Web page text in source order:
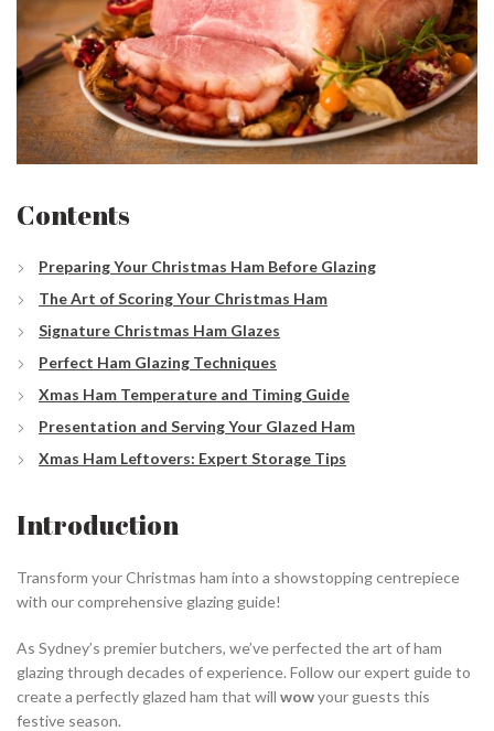
Contents
Preparing Your Christmas Ham Before Glazing
The Art of Scoring Your Christmas Ham
Signature Christmas Ham Glazes
Perfect Ham Glazing Techniques
Xmas Ham Temperature and Timing Guide
Presentation and Serving Your Glazed Ham
Xmas Ham Leftovers: Expert Storage Tips
Introduction
Transform your Christmas ham into a showstopping centrepiece
with our comprehensive glazing guide!
As Sydney’s premier butchers, we’ve perfected the art of ham
glazing through decades of experience. Follow our expert guide to
create a perfectly glazed ham that will wowyour guests this
festive season.